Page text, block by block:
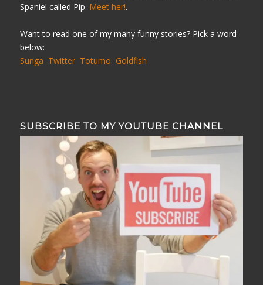
Spaniel called Pip. Meet her!.
Want to read one of my many funny stories? Pick a word
below:
Sunga Twitter Totumo Goldfish
SUBSCRIBE TO MY YOUTUBE CHANNEL